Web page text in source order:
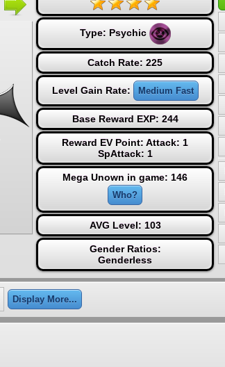
Type: Psychic
Catch Rate: 225
Level Gain Rate: Medium Fast
Base Reward EXP: 244
Reward EV Point: Attack: 1
SpAttack: 1
Mega Unown in game: 146
Who?
AVG Level: 103
Gender Ratios:
Genderless
Display More...